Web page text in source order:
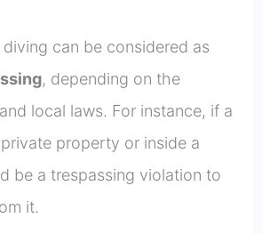
can be considered as
, depending on the
local laws. For instance, if a
property or inside a
be a trespassing violation to
it.